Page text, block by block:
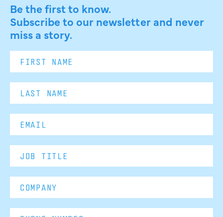
Be the first to know.
Subscribe to our newsletter and never
miss a story.